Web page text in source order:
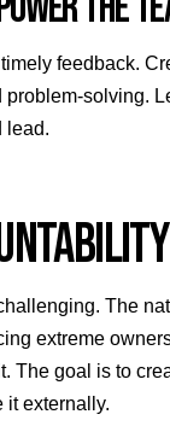
feedback.
solving.
lead.
The
extreme
The goal is to
it externally.